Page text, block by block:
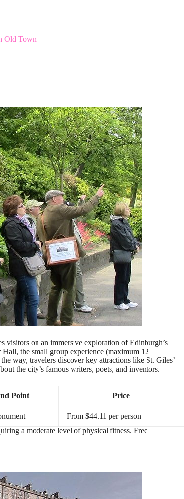
Old Town
visitors on an immersive exploration of Edinburgh’s
the small group experience (maximum 12
way, travelers discover key attractions like St. Giles’
the city’s famous writers, poets, and inventors.
Point Price
From $44.11 per person
a moderate level of physical fitness. Free